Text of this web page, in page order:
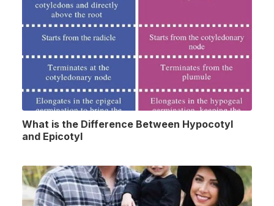
What is the Difference Between Hypocotyl
and Epicotyl